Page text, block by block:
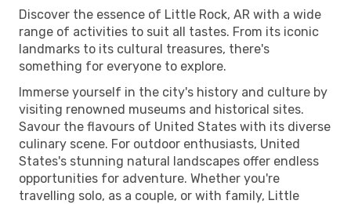
Discover the essence of Little Rock, AR with a wide
range of activities to suit all tastes. From its iconic
landmarks to its cultural treasures, there's
something for everyone to explore.
Immerse yourself in the city's history and culture by
visiting renowned museums and historical sites.
Savour the flavours of United States with its diverse
culinary scene. For outdoor enthusiasts, United
States's stunning natural landscapes offer endless
opportunities for adventure. Whether you're
travelling solo, as a couple, or with family, Little